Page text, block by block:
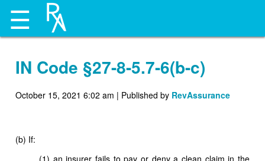
☰
IN Code §27-8-5.7-6(b-c)
October 15, 2021 6:02 am | Published by RevAssurance
(b) If:
(1) an insurer fails to pay or deny a clean claim in the